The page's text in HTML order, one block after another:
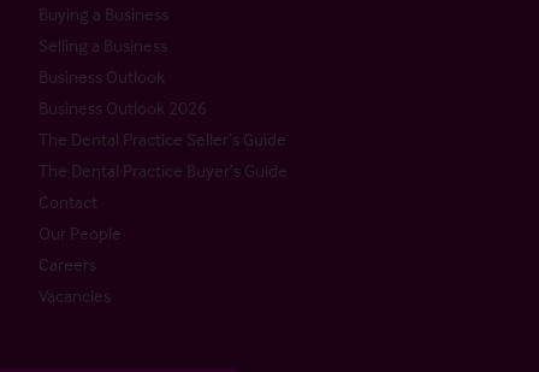
Buying a Business
Selling a Business
Business Outlook
Business Outlook 2026
The Dental Practice Seller’s Guide
The Dental Practice Buyer’s Guide
Contact
Our People
Careers
Vacancies